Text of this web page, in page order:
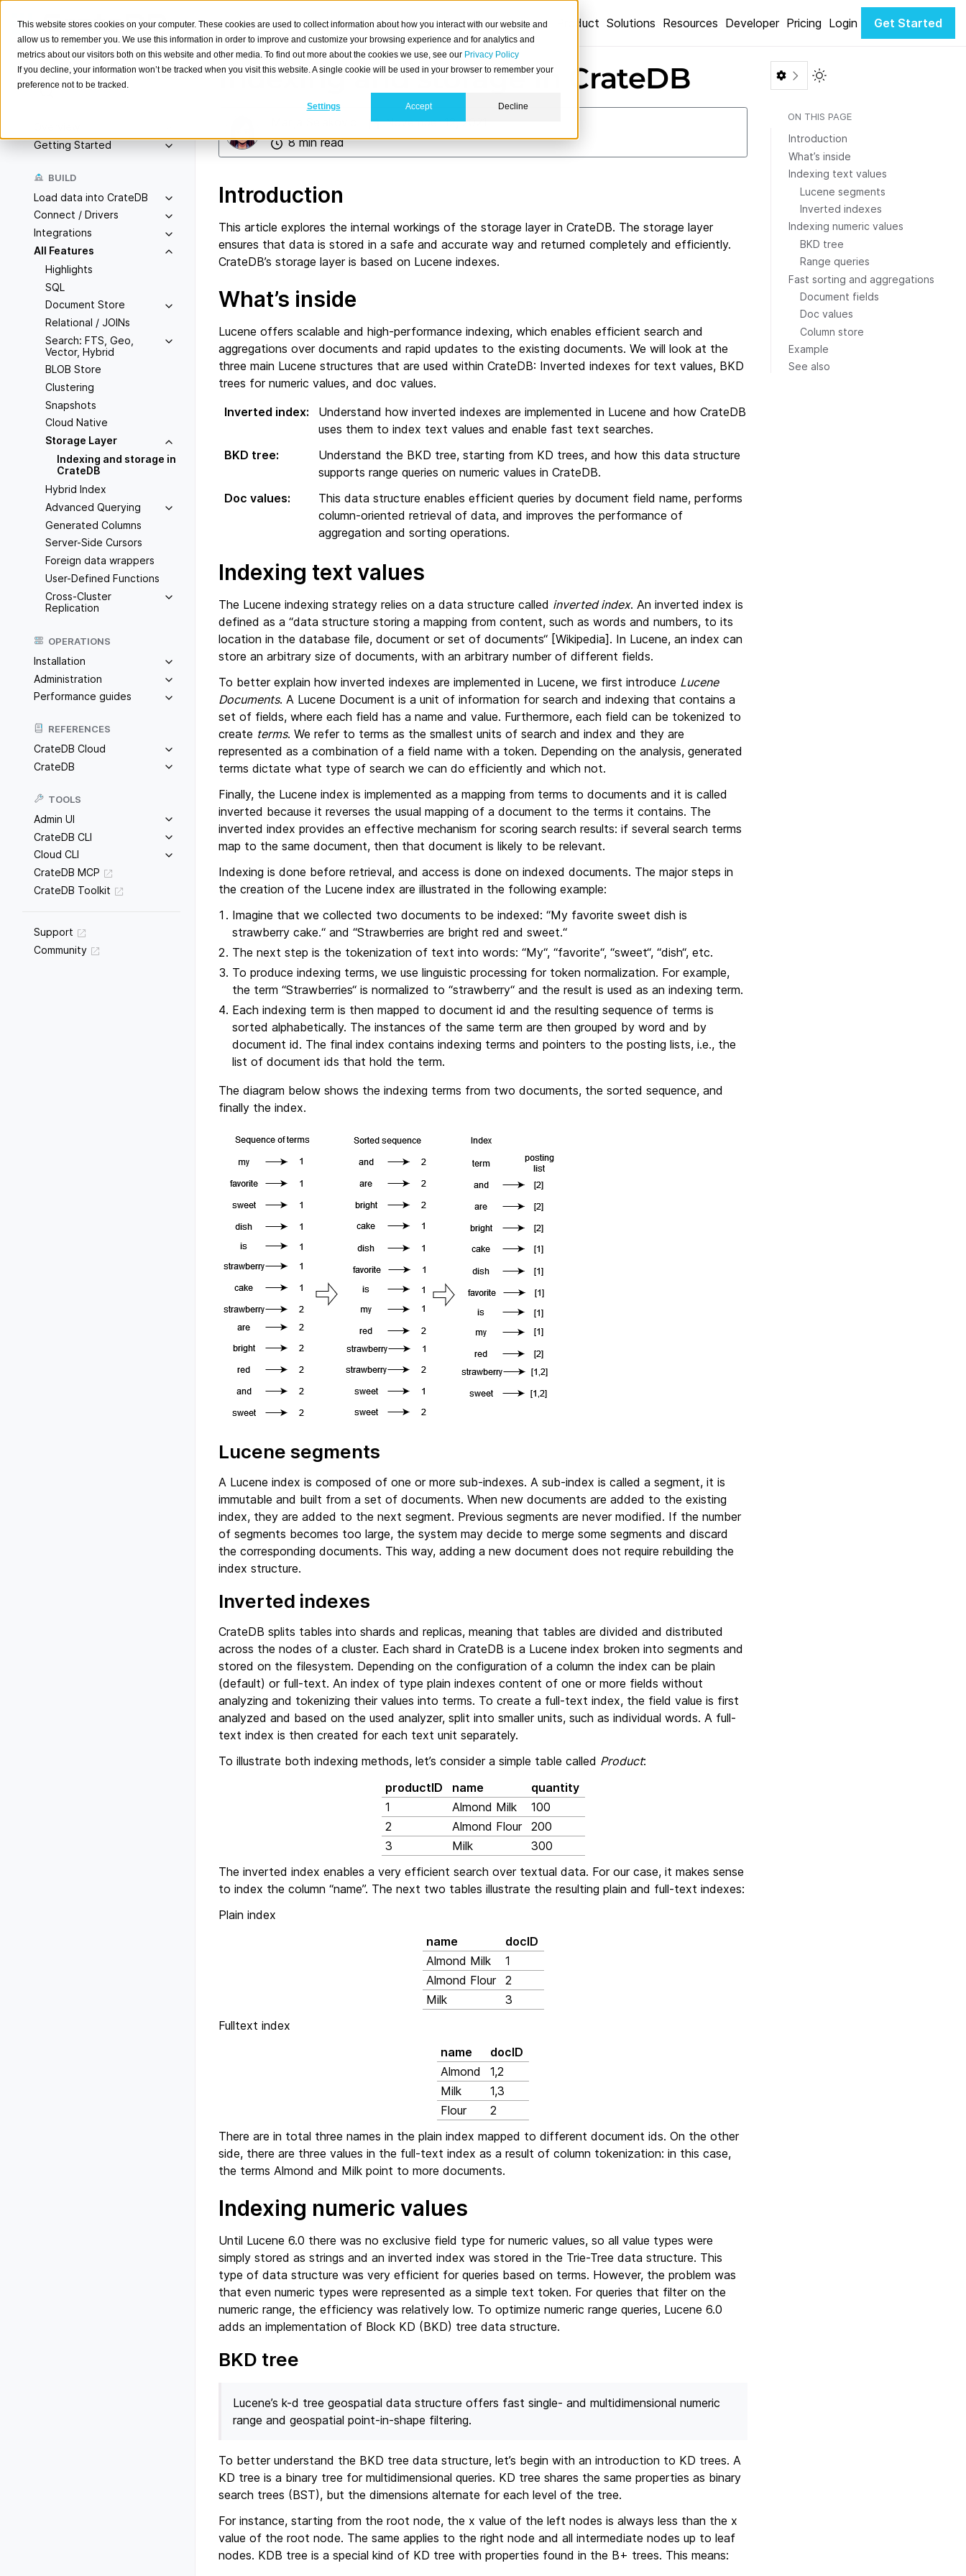
This website stores cookies on your computer. These cookies are used to collect information about how you interact with our website and
allow us to remember you. We use this information in order to improve and customize your browsing experience and for analytics and
metrics about our visitors both on this website and other media. To find out more about the cookies we use, see our Privacy Policy
If you decline, your information won’t be tracked when you visit this website. A single cookie will be used in your browser to remember your
preference not to be tracked.
Settings Accept Decline
Product Solutions Resources Developer Pricing Login Get Started
Search
Getting Started
BUILD
Load data into CrateDB
Connect / Drivers
Integrations
All Features
Highlights
SQL
Document Store
Relational / JOINs
Search: FTS, Geo,
Vector, Hybrid
BLOB Store
Clustering
Snapshots
Cloud Native
Storage Layer
Indexing and storage in
CrateDB
Hybrid Index
Advanced Querying
Generated Columns
Server-Side Cursors
Foreign data wrappers
User-Defined Functions
Cross-Cluster
Replication
OPERATIONS
Installation
Administration
Performance guides
REFERENCES
CrateDB Cloud
CrateDB
TOOLS
Admin UI
CrateDB CLI
Cloud CLI
CrateDB MCP
CrateDB Toolkit
Support
Community
Indexing and storage in CrateDB
November 12, 2021
8 min read
Introduction
This article explores the internal workings of the storage layer in CrateDB. The storage layer
ensures that data is stored in a safe and accurate way and returned completely and efficiently.
CrateDB’s storage layer is based on Lucene indexes.
What’s inside
Lucene offers scalable and high-performance indexing, which enables efficient search and
aggregations over documents and rapid updates to the existing documents. We will look at the
three main Lucene structures that are used within CrateDB: Inverted indexes for text values, BKD
trees for numeric values, and doc values.
Inverted index:
Understand how inverted indexes are implemented in Lucene and how CrateDB
uses them to index text values and enable fast text searches.
BKD tree:
Understand the BKD tree, starting from KD trees, and how this data structure
supports range queries on numeric values in CrateDB.
Doc values:
This data structure enables efficient queries by document field name, performs
column-oriented retrieval of data, and improves the performance of
aggregation and sorting operations.
Indexing text values
The Lucene indexing strategy relies on a data structure called inverted index. An inverted index is
defined as a “data structure storing a mapping from content, such as words and numbers, to its
location in the database file, document or set of documents“ [Wikipedia]. In Lucene, an index can
store an arbitrary size of documents, with an arbitrary number of different fields.
To better explain how inverted indexes are implemented in Lucene, we first introduce Lucene
Documents. A Lucene Document is a unit of information for search and indexing that contains a
set of fields, where each field has a name and value. Furthermore, each field can be tokenized to
create terms. We refer to terms as the smallest units of search and index and they are
represented as a combination of a field name with a token. Depending on the analysis, generated
terms dictate what type of search we can do efficiently and which not.
Finally, the Lucene index is implemented as a mapping from terms to documents and it is called
inverted because it reverses the usual mapping of a document to the terms it contains. The
inverted index provides an effective mechanism for scoring search results: if several search terms
map to the same document, then that document is likely to be relevant.
Indexing is done before retrieval, and access is done on indexed documents. The major steps in
the creation of the Lucene index are illustrated in the following example:
Imagine that we collected two documents to be indexed: “My favorite sweet dish is
strawberry cake.“ and “Strawberries are bright red and sweet.“
The next step is the tokenization of text into words: “My“, “favorite“, “sweet“, “dish“, etc.
To produce indexing terms, we use linguistic processing for token normalization. For example,
the term “Strawberries“ is normalized to “strawberry“ and the result is used as an indexing term.
Each indexing term is then mapped to document id and the resulting sequence of terms is
sorted alphabetically. The instances of the same term are then grouped by word and by
document id. The final index contains indexing terms and pointers to the posting lists, i.e., the
list of document ids that hold the term.
The diagram below shows the indexing terms from two documents, the sorted sequence, and
finally the index.
Lucene segments
A Lucene index is composed of one or more sub-indexes. A sub-index is called a segment, it is
immutable and built from a set of documents. When new documents are added to the existing
index, they are added to the next segment. Previous segments are never modified. If the number
of segments becomes too large, the system may decide to merge some segments and discard
the corresponding documents. This way, adding a new document does not require rebuilding the
index structure.
Inverted indexes
CrateDB splits tables into shards and replicas, meaning that tables are divided and distributed
across the nodes of a cluster. Each shard in CrateDB is a Lucene index broken into segments and
stored on the filesystem. Depending on the configuration of a column the index can be plain
(default) or full-text. An index of type plain indexes content of one or more fields without
analyzing and tokenizing their values into terms. To create a full-text index, the field value is first
analyzed and based on the used analyzer, split into smaller units, such as individual words. A full-
text index is then created for each text unit separately.
To illustrate both indexing methods, let’s consider a simple table called Product:
productID
name
quantity
1
Almond Milk
100
2
Almond Flour
200
3
Milk
300
The inverted index enables a very efficient search over textual data. For our case, it makes sense
to index the column “name”. The next two tables illustrate the resulting plain and full-text indexes:
Plain index
name
docID
Almond Milk
1
Almond Flour
2
Milk
3
Fulltext index
name
docID
Almond
1,2
Milk
1,3
Flour
2
There are in total three names in the plain index mapped to different document ids. On the other
side, there are three values in the full-text index as a result of column tokenization: in this case,
the terms Almond and Milk point to more documents.
Indexing numeric values
Until Lucene 6.0 there was no exclusive field type for numeric values, so all value types were
simply stored as strings and an inverted index was stored in the Trie-Tree data structure. This
type of data structure was very efficient for queries based on terms. However, the problem was
that even numeric types were represented as a simple text token. For queries that filter on the
numeric range, the efficiency was relatively low. To optimize numeric range queries, Lucene 6.0
adds an implementation of Block KD (BKD) tree data structure.
BKD tree
Lucene’s k-d tree geospatial data structure offers fast single- and multidimensional numeric
range and geospatial point-in-shape filtering.
To better understand the BKD tree data structure, let’s begin with an introduction to KD trees. A
KD tree is a binary tree for multidimensional queries. KD tree shares the same properties as binary
search trees (BST), but the dimensions alternate for each level of the tree.
For instance, starting from the root node, the x value of the left nodes is always less than the x
value of the root node. The same applies to the right node and all intermediate nodes up to leaf
nodes. KDB tree is a special kind of KD tree with properties found in the B+ trees. This means:
Toggle Light / Dark color
ON THIS PAGE
Introduction
What’s inside
Indexing text values
Lucene segments
Inverted indexes
Indexing numeric values
BKD tree
Range queries
Fast sorting and aggregations
Document fields
Doc values
Column store
Example
See also